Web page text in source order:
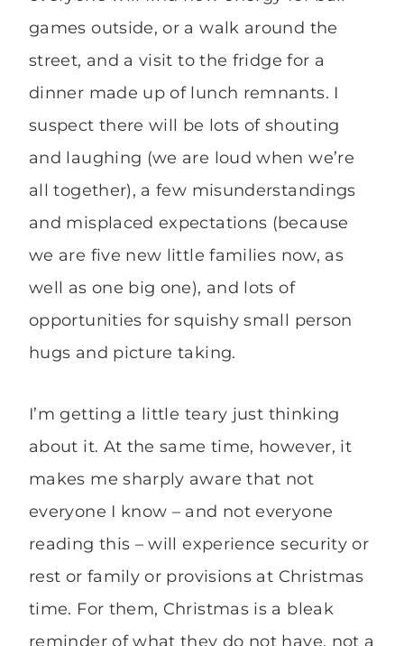
games outside, or a walk around the
street, and a visit to the fridge for a
dinner made up of lunch remnants. I
suspect there will be lots of shouting
and laughing (we are loud when we’re
all together), a few misunderstandings
and misplaced expectations (because
we are five new little families now, as
well as one big one), and lots of
opportunities for squishy small person
hugs and picture taking.
I’m getting a little teary just thinking
about it. At the same time, however, it
makes me sharply aware that not
everyone I know – and not everyone
reading this – will experience security or
rest or family or provisions at Christmas
time. For them, Christmas is a bleak
reminder of what they do not have, not a